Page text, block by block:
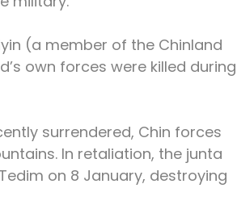
(a member of the Chinland
own forces were killed during
surrendered, Chin forces
In retaliation, the junta
on 8 January, destroying